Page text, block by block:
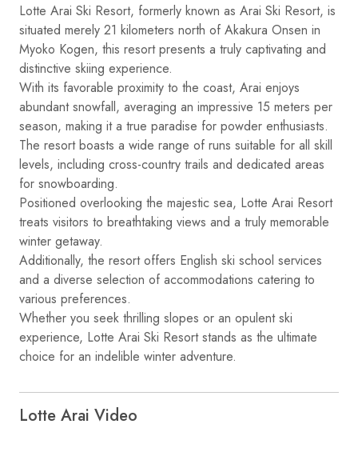
Lotte Arai Ski Resort, formerly known as Arai Ski Resort, is
situated merely 21 kilometers north of Akakura Onsen in
Myoko Kogen, this resort presents a truly captivating and
distinctive skiing experience.
With its favorable proximity to the coast, Arai enjoys
abundant snowfall, averaging an impressive 15 meters per
season, making it a true paradise for powder enthusiasts.
The resort boasts a wide range of runs suitable for all skill
levels, including cross-country trails and dedicated areas
for snowboarding.
Positioned overlooking the majestic sea, Lotte Arai Resort
treats visitors to breathtaking views and a truly memorable
winter getaway.
Additionally, the resort offers English ski school services
and a diverse selection of accommodations catering to
various preferences.
Whether you seek thrilling slopes or an opulent ski
experience, Lotte Arai Ski Resort stands as the ultimate
choice for an indelible winter adventure.
Lotte Arai Video